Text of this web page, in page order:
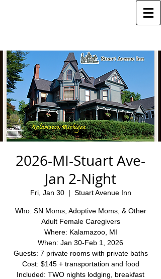
2026-MI-Stuart Ave-
Jan 2-Night
Fri, Jan 30
  |
Stuart Avenue Inn
Who: SN Moms, Adoptive Moms, & Other
Adult Female Caregivers
Where: Kalamazoo, MI
When: Jan 30-Feb 1, 2026
Guests: 7 private rooms with private baths
Cost: $145 + transportation and food
Included: TWO nights lodging, breakfast